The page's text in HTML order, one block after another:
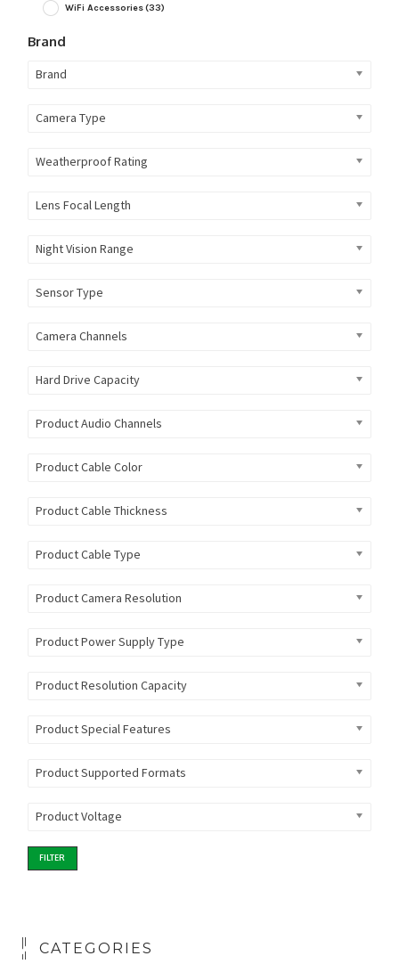
WiFi Accessories(33)
Brand
Brand
Camera Type
Weatherproof Rating
Lens Focal Length
Night Vision Range
Sensor Type
Camera Channels
Hard Drive Capacity
Product Audio Channels
Product Cable Color
Product Cable Thickness
Product Cable Type
Product Camera Resolution
Product Power Supply Type
Product Resolution Capacity
Product Special Features
Product Supported Formats
Product Voltage
FILTER
CATEGORIES